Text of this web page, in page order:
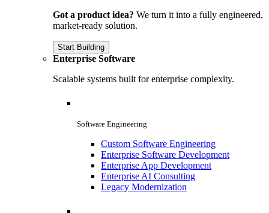
Got a product idea? We turn it into a fully engineered,
market-ready solution.
Start Building
Enterprise Software
Scalable systems built for enterprise complexity.
Software Engineering
Custom Software Engineering
Enterprise Software Development
Enterprise App Development
Enterprise AI Consulting
Legacy Modernization